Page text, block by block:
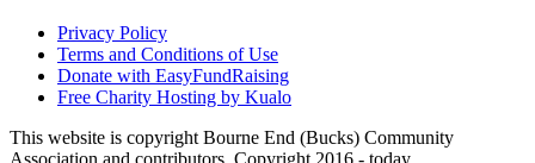
Privacy Policy
Terms and Conditions of Use
Donate with EasyFundRaising
Free Charity Hosting by Kualo
This website is copyright Bourne End (Bucks) Community
Association and contributors. Copyright 2016 - today